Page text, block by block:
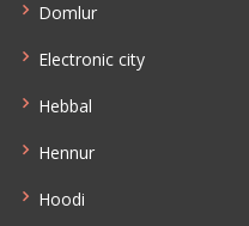
Domlur
Electronic city
Hebbal
Hennur
Hoodi